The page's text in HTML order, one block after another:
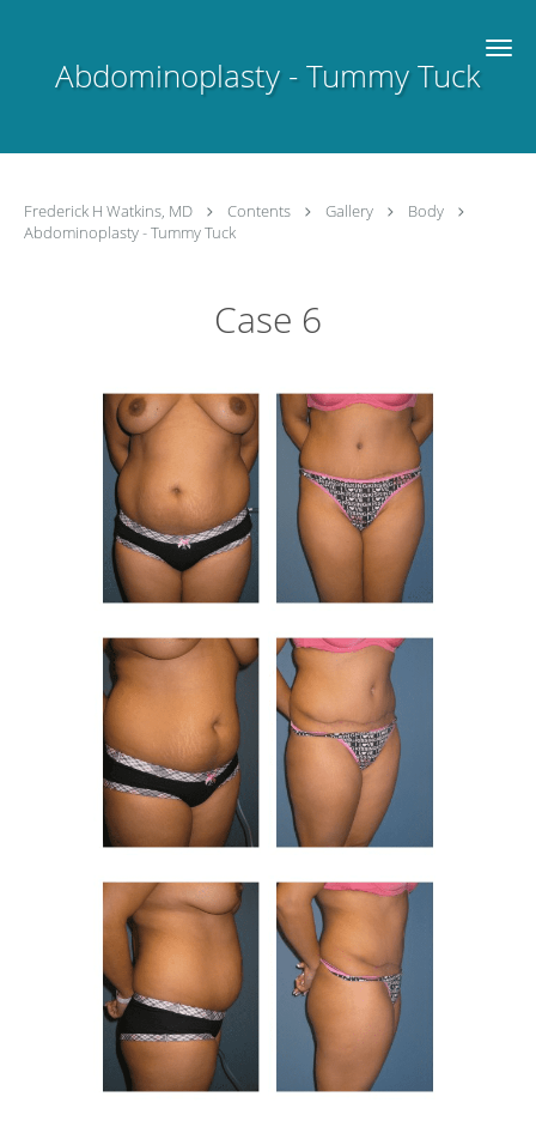
Abdominoplasty - Tummy Tuck
Frederick H Watkins, MD Contents Gallery
Body
Abdominoplasty - Tummy Tuck
Case 6